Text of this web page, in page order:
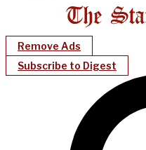
Remove Ads
Subscribe to Digest